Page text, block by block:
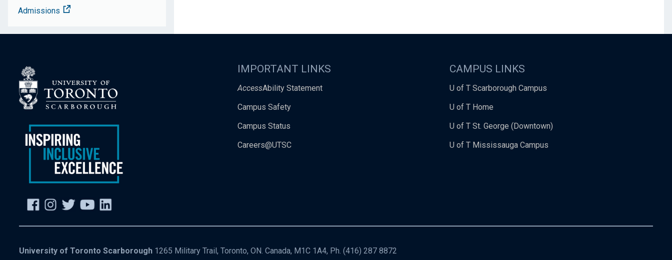
Admissions
IMPORTANT LINKS
AccessAbility Statement
Campus Safety
Campus Status
Careers@UTSC
CAMPUS LINKS
U of T Scarborough Campus
U of T Home
U of T St. George (Downtown)
U of T Mississauga Campus
University of Toronto Scarborough 1265 Military Trail, Toronto, ON. Canada, M1C 1A4, Ph. (416) 287 8872